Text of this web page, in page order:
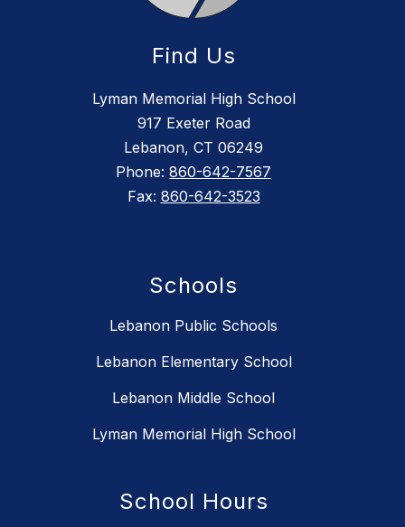
Find Us
Lyman Memorial High School
917 Exeter Road
Lebanon, CT 06249
Phone: 860-642-7567
Fax: 860-642-3523
Schools
Lebanon Public Schools
Lebanon Elementary School
Lebanon Middle School
Lyman Memorial High School
School Hours